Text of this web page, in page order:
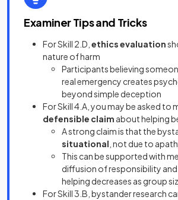
Examiner Tips and Tricks
For Skill 2.D, ethics evaluation
nature of harm
Participants believing
real emergency creates
beyond simple deception
For Skill 4.A, you may be asked to
defensible claim about helping
A strong claim is that the
situational , not due to
This can be supported with
diffusion of responsibility
helping decreases as group
For Skill 3.B, bystander research